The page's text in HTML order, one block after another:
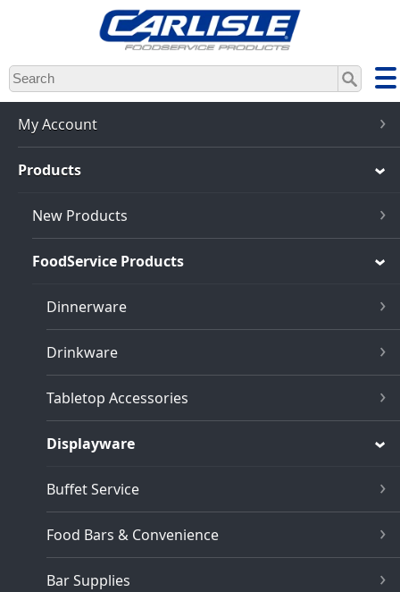
Skip
to
main
content
My Account
Products
New Products
FoodService Products
Dinnerware
Drinkware
Tabletop Accessories
Displayware
Buffet Service
Food Bars & Convenience
Bar Supplies